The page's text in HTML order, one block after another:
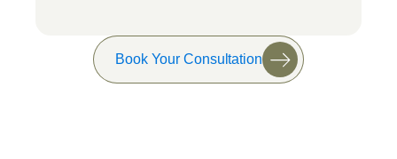
Book Your Consultation